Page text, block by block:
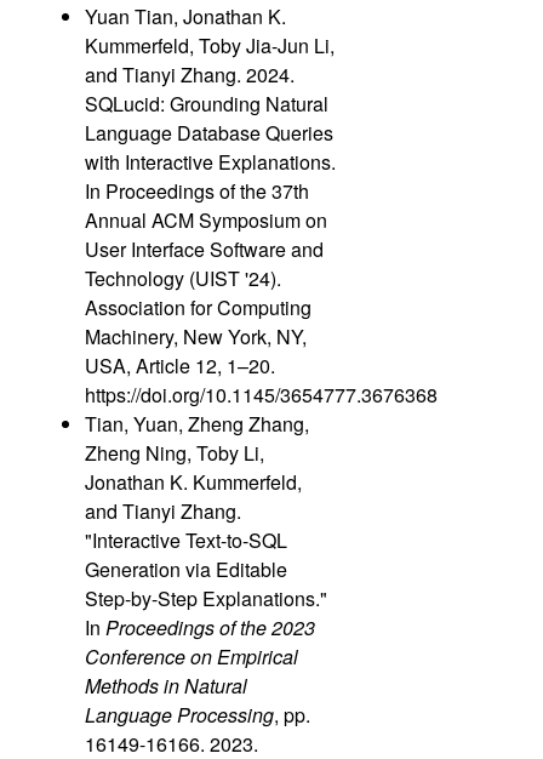
Yuan Tian, Jonathan K.
Kummerfeld, Toby Jia-Jun Li,
and Tianyi Zhang. 2024.
SQLucid: Grounding Natural
Language Database Queries
with Interactive Explanations.
In Proceedings of the 37th
Annual ACM Symposium on
User Interface Software and
Technology (UIST '24).
Association for Computing
Machinery, New York, NY,
USA, Article 12, 1–20.
https://doi.org/10.1145/3654777.3676368
Tian, Yuan, Zheng Zhang,
Zheng Ning, Toby Li,
Jonathan K. Kummerfeld,
and Tianyi Zhang.
"Interactive Text-to-SQL
Generation via Editable
Step-by-Step Explanations."
In Proceedings of the 2023
Conference on Empirical
Methods in Natural
Language Processing, pp.
16149-16166. 2023.